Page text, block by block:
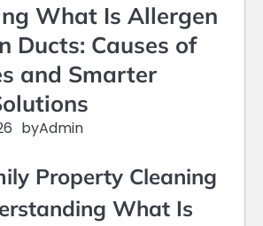
What Is Allergen
Ducts: Causes of
and Smarter
byAdmin
Property Cleaning
What Is